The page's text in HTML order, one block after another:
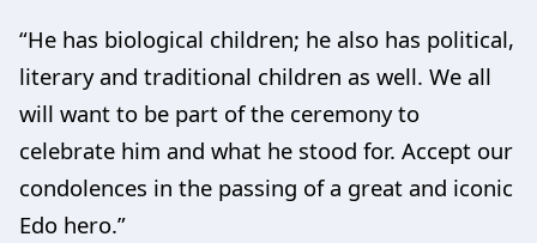
“He has biological children; he also has political,
literary and traditional children as well. We all
will want to be part of the ceremony to
celebrate him and what he stood for. Accept our
condolences in the passing of a great and iconic
Edo hero.”